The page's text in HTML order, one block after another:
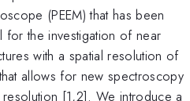
(PEEM) that has been
the investigation of near
with a spatial resolution of
allows for new spectroscopy
resolution [1,2]. We introduce a